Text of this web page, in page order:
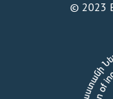
© 2023